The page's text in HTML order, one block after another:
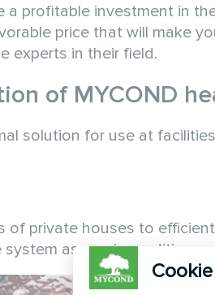
a profitable investment in
price that will make
experts in their field.
of MYCOND
solution for use at
of private houses to
as an air conditioner.